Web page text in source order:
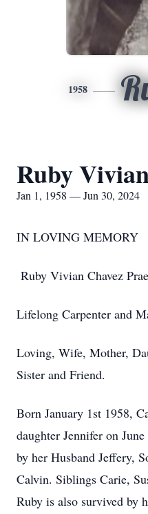
1958
Ruby
Jan 1, 1958 — Jun 30, 2024
IN LOVING MEMORY
Ruby Vivian Chavez
Lifelong Carpenter and
Loving, Wife, Mother,
Sister and Friend.
Born January 1st 1958,
daughter Jennifer on
by her Husband Jeffery,
Calvin. Siblings Carie,
Ruby is also survived by